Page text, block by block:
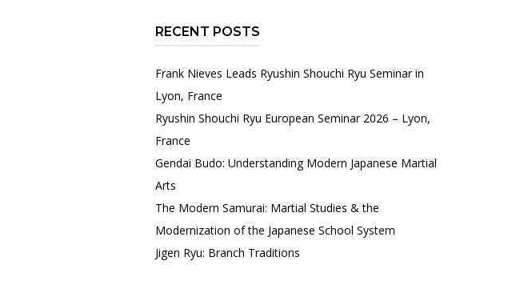
RECENT POSTS
Frank Nieves Leads Ryushin Shouchi Ryu Seminar in
Lyon, France
Ryushin Shouchi Ryu European Seminar 2026 – Lyon,
France
Gendai Budo: Understanding Modern Japanese Martial
Arts
The Modern Samurai: Martial Studies & the
Modernization of the Japanese School System
Jigen Ryu: Branch Traditions